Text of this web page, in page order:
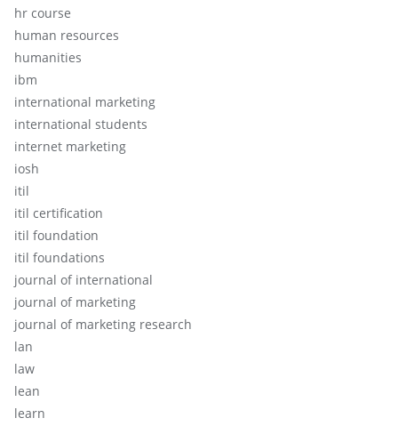
hr course
human resources
humanities
ibm
international marketing
international students
internet marketing
iosh
itil
itil certification
itil foundation
itil foundations
journal of international
journal of marketing
journal of marketing research
lan
law
lean
learn